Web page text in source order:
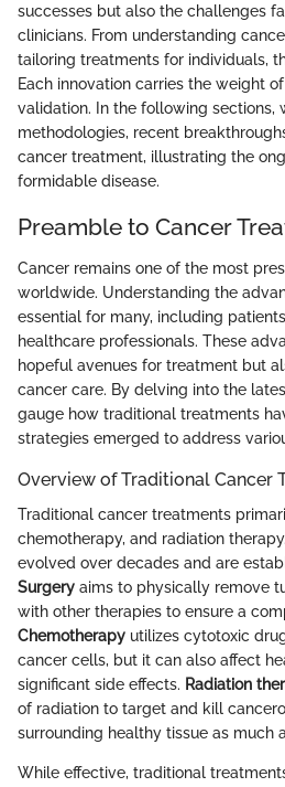
successes but also the challenges
clinicians. From understanding
tailoring treatments for individuals,
Each innovation carries the weight
validation. In the following sections,
methodologies, recent
cancer treatment, illustrating the
formidable disease.
Preamble to Cancer
Cancer remains one of the most
worldwide. Understanding the
essential for many, including
healthcare professionals. These
hopeful avenues for treatment but
cancer care. By delving into the
gauge how traditional treatments
strategies emerged to address
Overview of Traditional Cancer
Traditional cancer treatments
chemotherapy, and radiation
evolved over decades and are
Surgery aims to physically remove
with other therapies to ensure a
Chemotherapy utilizes cytotoxic
cancer cells, but it can also affect
significant side effects. Radiation
of radiation to target and kill
surrounding healthy tissue as much
While effective, traditional